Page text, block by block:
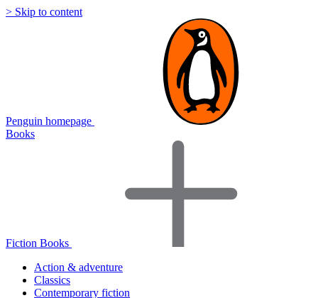
> Skip to content
Penguin homepage
Books
Fiction Books
Action & adventure
Classics
Contemporary fiction